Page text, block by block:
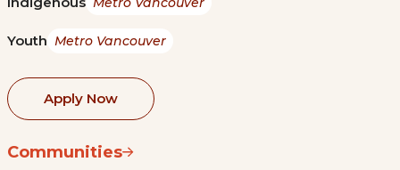
Youth Metro Vancouver
Apply Now
Communities